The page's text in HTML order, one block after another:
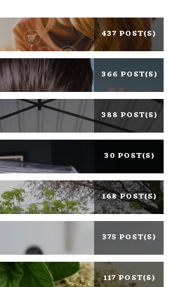
437 POST(S)
366 POST(S)
388 POST(S)
30 POST(S)
168 POST(S)
375 POST(S)
117 POST(S)